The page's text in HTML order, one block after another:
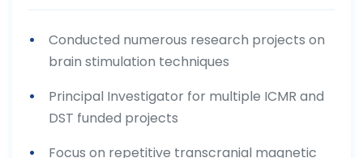
Conducted numerous research projects on
brain stimulation techniques
Principal Investigator for multiple ICMR and
DST funded projects
Focus on repetitive transcranial magnetic